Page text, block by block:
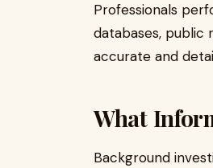
Professionals
databases, public
accurate and
What
Background